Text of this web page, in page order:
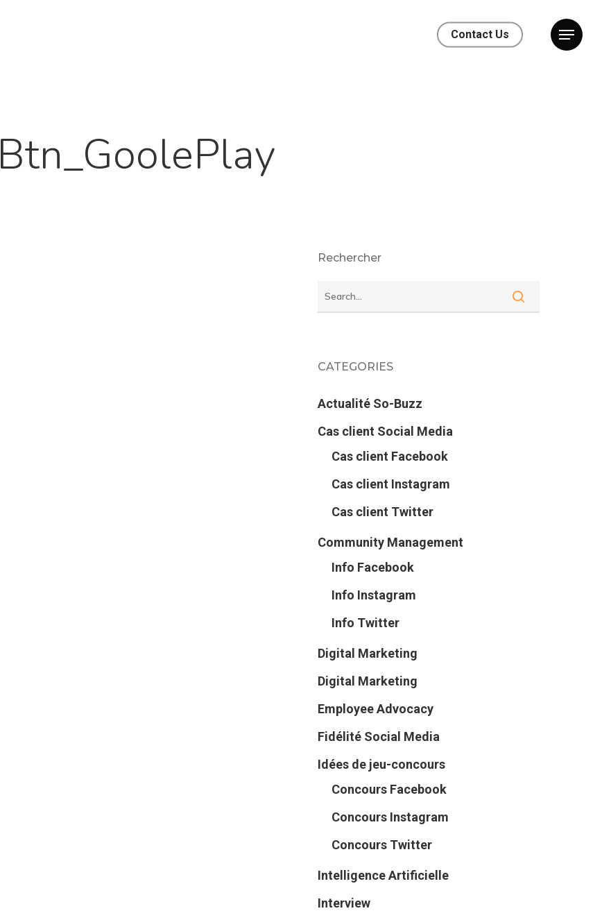
Contact Us
Btn_GoolePlay
Rechercher
CATEGORIES
Actualité So-Buzz
Cas client Social Media
Cas client Facebook
Cas client Instagram
Cas client Twitter
Community Management
Info Facebook
Info Instagram
Info Twitter
Digital Marketing
Digital Marketing
Employee Advocacy
Fidélité Social Media
Idées de jeu-concours
Concours Facebook
Concours Instagram
Concours Twitter
Intelligence Artificielle
Interview